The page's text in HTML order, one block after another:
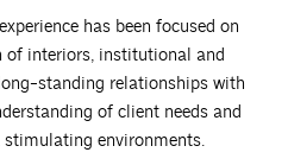
has been focused on
of interiors, institutional and
standing relationships with
of client needs and
environments.